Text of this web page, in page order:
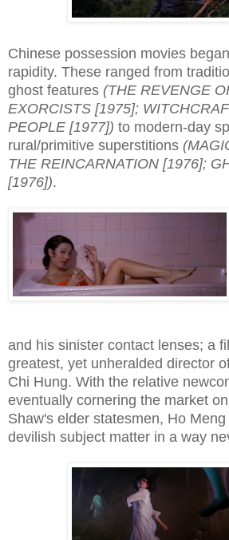
Chinese possession movies
rapidity. These ranged from
ghost features (THE REVENGE
EXORCISTS [1975];
PEOPLE [1977]) to modern-day
rural/primitive superstitions
THE REINCARNATION [1976];
[1976]).
and his sinister contact lenses; a
greatest, yet unheralded director
Chi Hung. With the relative
eventually cornering the market
Shaw's elder statesmen, Ho
devilish subject matter in a way